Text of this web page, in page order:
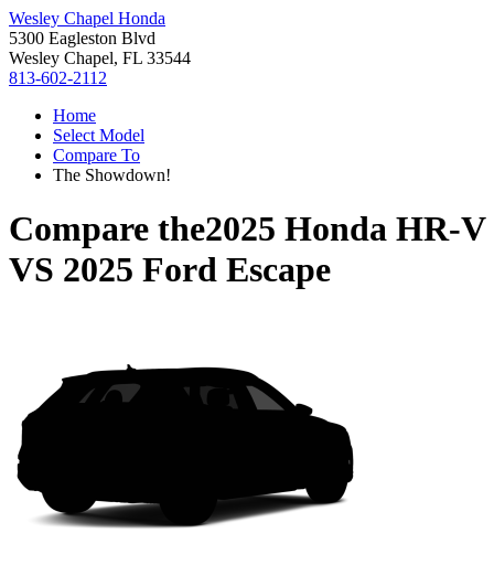
Wesley Chapel Honda
5300 Eagleston Blvd
Wesley Chapel, FL 33544
813-602-2112
Home
Select Model
Compare To
The Showdown!
Compare the2025 Honda HR-V
VS 2025 Ford Escape